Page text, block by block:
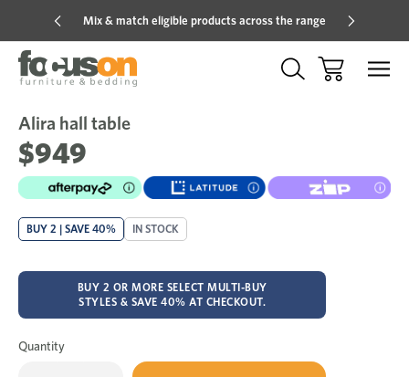
Mix & match eligible products across the range
Sale
Alira hall table
$949
BUY 2 | SAVE 40% IN STOCK
BUY 2 OR MORE SELECT MULTI-BUY
STYLES & SAVE 40% AT CHECKOUT.
Quantity
Only